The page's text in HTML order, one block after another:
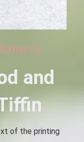
and
of the printing